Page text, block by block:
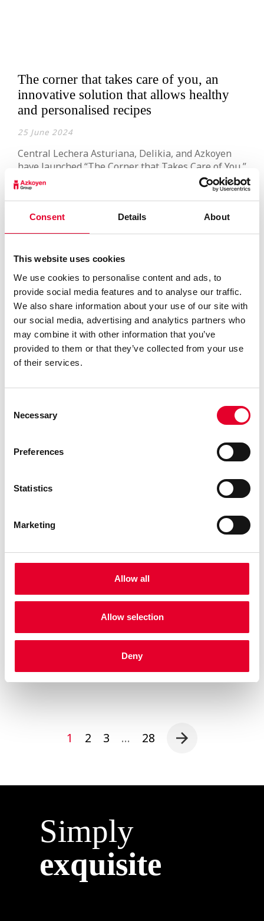
Consent Details About
This website uses cookies
We use cookies to personalise content and ads, to
provide social media features and to analyse our traffic.
We also share information about your use of our site with
our social media, advertising and analytics partners who
may combine it with other information that you’ve
provided to them or that they’ve collected from your use
of their services.
Selection
Necessary
Preferences
Statistics
Marketing
Allow all
Allow selection
Deny
The corner that takes care of you, an
innovative solution that allows healthy
and personalised recipes
25 June 2024
Central Lechera Asturiana, Delikia, and Azkoyen
have launched “The Corner that Takes Care of You,”
an innovative project that enables the creation of
healthy and personalised recipes. This concept
arises from the continuous commitment of the
three companies to innovation and an active
listening to market needs. Users can choose, via a
Read more
Revolutionising Coffee with Operational
14 September 2023
In the dynamic world of coffee, where innovation is
the driving force behind exceptional experiences,
MIA EASYMILK technology shines as a beacon of
transformation. It seamlessly merges operational
efficiency with uncompromising quality, serving as
a catalyst for operators and roasters alike to
elevate their coffee game. Operational Excellence
MIA EASYMILK technology redefines the […]
1 2 3 … 28
Simply
exquisite